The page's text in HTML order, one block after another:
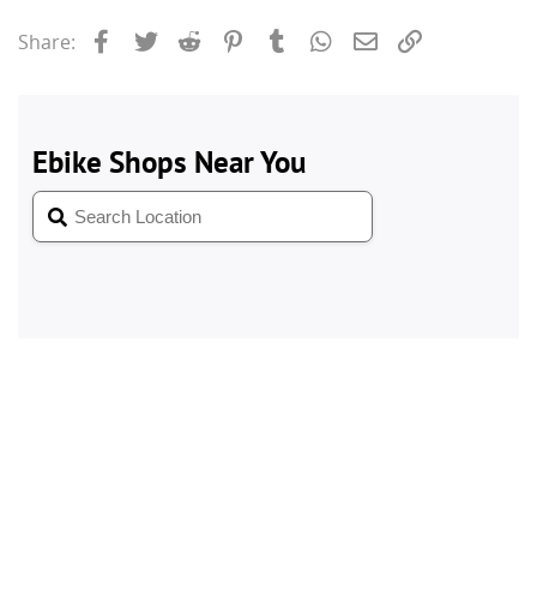
Share: Facebook
Twitter Reddit PinterestTumblrWhatsApp
Email